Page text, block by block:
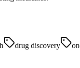
drug discovery